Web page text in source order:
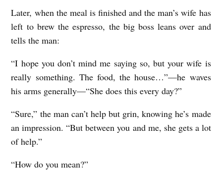
P
K
r
i
s
t
i
n
Later, when the meal is finished and the man’s wife has
left to brew the espresso, the big boss leans over and
tells the man:
“I hope you don’t mind me saying so, but your wife is
really something. The food, the house…”—he waves
his arms generally—“She does this every day?”
“Sure,” the man can’t help but grin, knowing he’s made
an impression. “But between you and me, she gets a lot
of help.”
“How do you mean?”